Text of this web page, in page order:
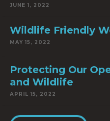
JUNE 1, 2022
Wildlife Friendly
MAY 15, 2022
Protecting Our
and Wildlife
APRIL 15, 2022